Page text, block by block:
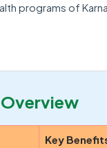
programs of
Overview
Key